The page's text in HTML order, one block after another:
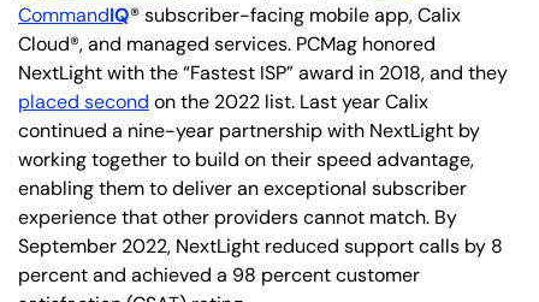
CommandIQ® subscriber-facing mobile app, Calix
Cloud®, and managed services. PCMag honored
NextLight with the “Fastest ISP” award in 2018, and they
placed second on the 2022 list. Last year Calix
continued a nine-year partnership with NextLight by
working together to build on their speed advantage,
enabling them to deliver an exceptional subscriber
experience that other providers cannot match. By
September 2022, NextLight reduced support calls by 8
percent and achieved a 98 percent customer